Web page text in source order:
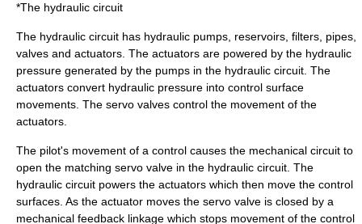
*The hydraulic circuit
The hydraulic circuit has hydraulic pumps, reservoirs, filters, pipes,
valves and actuators. The actuators are powered by the hydraulic
pressure generated by the pumps in the hydraulic circuit. The
actuators convert hydraulic pressure into control surface
movements. The servo valves control the movement of the
actuators.
The pilot's movement of a control causes the mechanical circuit to
open the matching servo valve in the hydraulic circuit. The
hydraulic circuit powers the actuators which then move the control
surfaces. As the actuator moves the servo valve is closed by a
mechanical feedback linkage which stops movement of the control